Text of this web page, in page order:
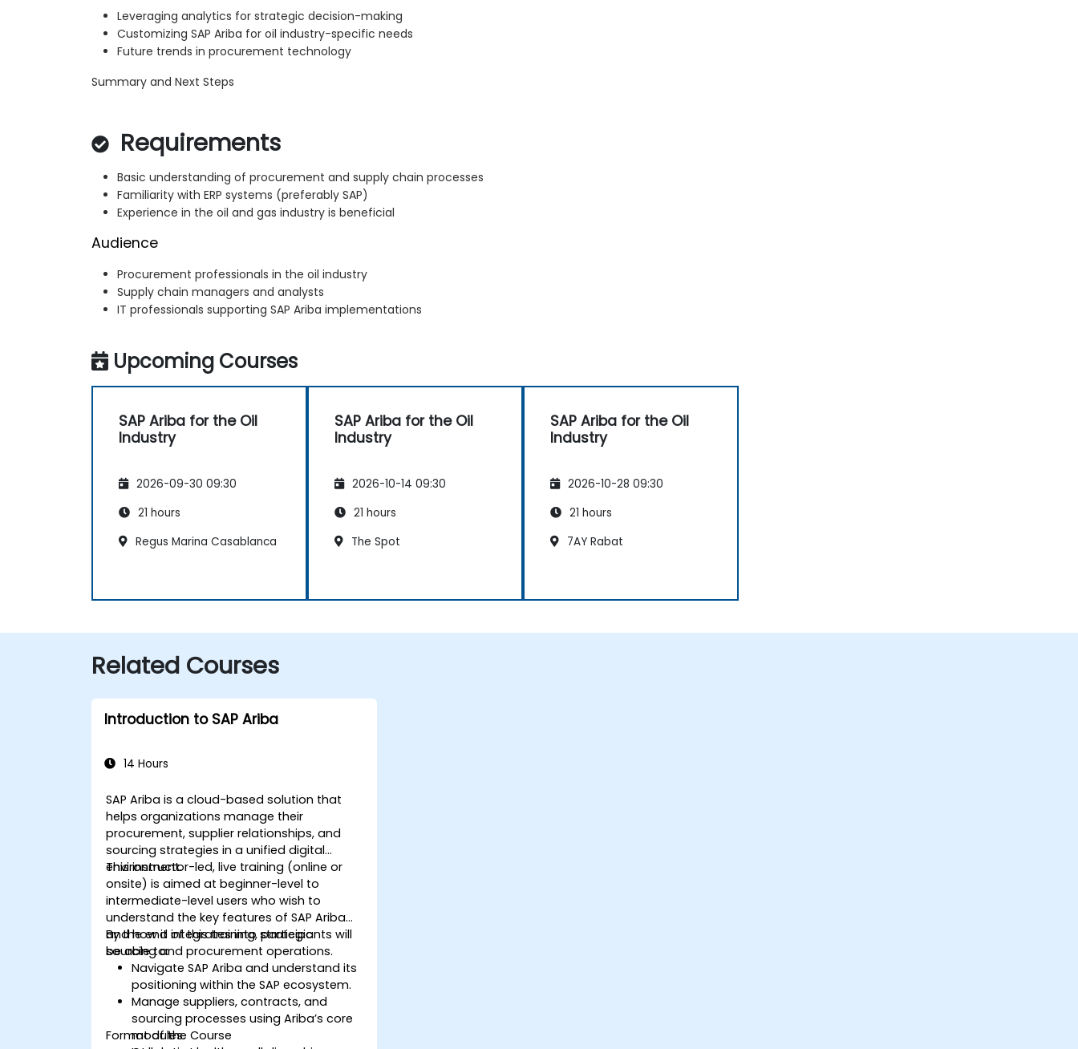
Leveraging analytics for strategic decision-making
Customizing SAP Ariba for oil industry-specific needs
Future trends in procurement technology
Summary and Next Steps
Requirements
Basic understanding of procurement and supply chain processes
Familiarity with ERP systems (preferably SAP)
Experience in the oil and gas industry is beneficial
Audience
Procurement professionals in the oil industry
Supply chain managers and analysts
IT professionals supporting SAP Ariba implementations
Upcoming Courses
SAP Ariba for the Oil
Industry
2026-09-30 09:30
21 hours
Regus Marina Casablanca
SAP Ariba for the Oil
Industry
2026-10-14 09:30
21 hours
The Spot
SAP Ariba for the Oil
Industry
2026-10-28 09:30
21 hours
7AY Rabat
Related Courses
Introduction to SAP Ariba
14 Hours
SAP Ariba is a cloud-based solution that
helps organizations manage their
procurement, supplier relationships, and
sourcing strategies in a unified digital
environment.
This instructor-led, live training (online or
onsite) is aimed at beginner-level to
intermediate-level users who wish to
understand the key features of SAP Ariba
and how it integrates into strategic
sourcing and procurement operations.
By the end of this training, participants will
be able to:
Navigate SAP Ariba and understand its
positioning within the SAP ecosystem.
Manage suppliers, contracts, and
sourcing processes using Ariba’s core
modules.
Format of the Course